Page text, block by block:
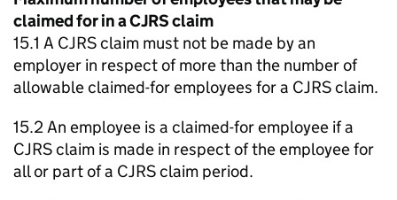
claimed for in a CJRS claim
15.1 A CJRS claim must not be made by an
employer in respect of more than the number of
allowable claimed-for employees for a CJRS claim.
15.2 An employee is a claimed-for employee if a
CJRS claim is made in respect of the employee for
all or part of a CJRS claim period.